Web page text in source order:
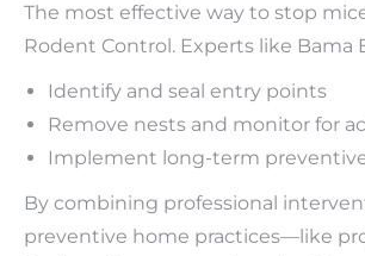
The most effective way to stop
Rodent Control. Experts like Bama
Identify and seal entry points
Remove nests and monitor for
Implement long-term
By combining professional
preventive home practices—like